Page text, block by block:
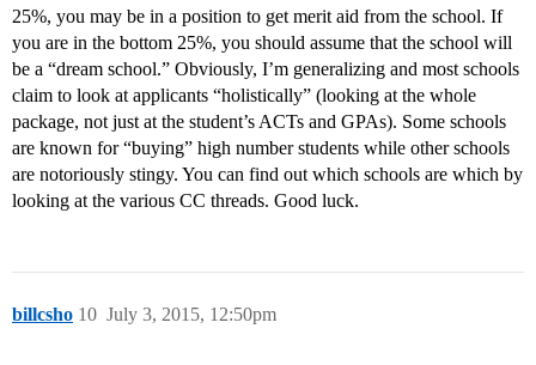
25%, you may be in a position to get merit aid from the school. If
you are in the bottom 25%, you should assume that the school will
be a “dream school.” Obviously, I’m generalizing and most schools
claim to look at applicants “holistically” (looking at the whole
package, not just at the student’s ACTs and GPAs). Some schools
are known for “buying” high number students while other schools
are notoriously stingy. You can find out which schools are which by
looking at the various CC threads. Good luck.
billcsho July 3, 2015, 12:50pm
10